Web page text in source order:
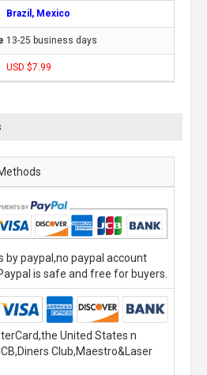
Brazil, Mexico
13-25 business days
USD $7.99
by paypal,no paypal account
is safe and free for buyers.
United States n
Club,Maestro&Laser